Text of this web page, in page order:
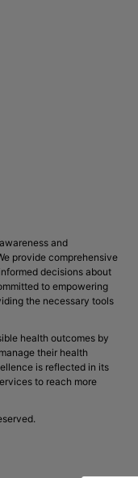
and
provide comprehensive
decisions about
to empowering
the necessary tools
health outcomes by
their health
is reflected in its
to reach more